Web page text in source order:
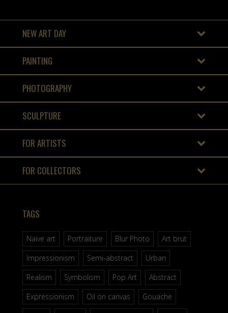
NEW ART DAY
PAINTING
PHOTOGRAPHY
SCULPTURE
FOR ARTISTS
FOR COLLECTORS
TAGS
Naive art Portraiture Blur Photo
Art brut
Impressionism
Semi-abstract
Urban
Realism
Symbolism Pop Art
Abstract
Expressionism
Oil on canvas
Gouache